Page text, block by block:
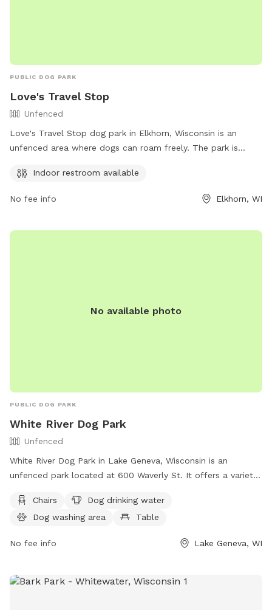
overnight boarding, nail trims, bathing, and full grooming
services, as well as professional training are also available.
PUBLIC DOG PARK
Love's Travel Stop
Unfenced
Love's Travel Stop dog park in Elkhorn, Wisconsin is an
unfenced area where dogs can roam freely. The park is
for visitors. For more information, visit their website at
https://www.loves.com/ or contact them at (262) 723-8888.
Indoor restroom available
No fee info Elkhorn, WI
No available photo
PUBLIC DOG PARK
White River Dog Park
Unfenced
White River Dog Park in Lake Geneva, Wisconsin is an
unfenced park located at 600 Waverly St. It offers a variety
washing area, tables, a field, and access to the White River.
Visitors can also enjoy a nearby stream, lake, or pond. For
Chairs
Dog drinking water
Dog washing area
Table
No fee info Lake Geneva, WI